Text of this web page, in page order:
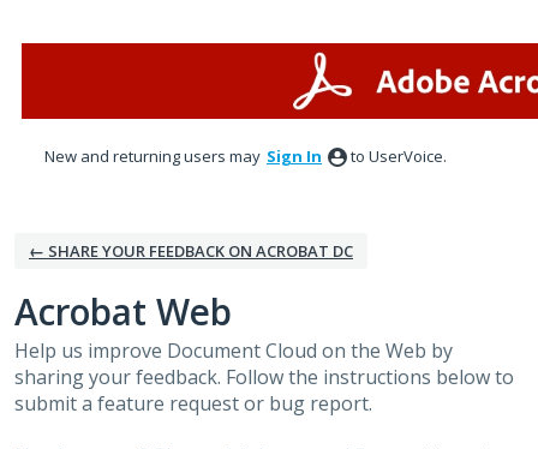
New and returning users may Sign In to UserVoice.
← SHARE YOUR FEEDBACK ON ACROBAT DC
Acrobat Web
Help us improve Document Cloud on the Web by
sharing your feedback. Follow the instructions below to
submit a feature request or bug report.